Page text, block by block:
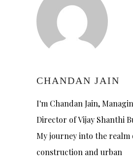
CHANDAN JAIN
I'm Chandan Jain,
Director of Vijay Shanthi
My journey into the realm
construction and urban